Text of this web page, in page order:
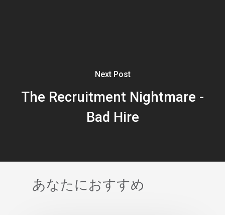
Next Post
The Recruitment Nightmare -
Bad Hire
あなたにおすすめ